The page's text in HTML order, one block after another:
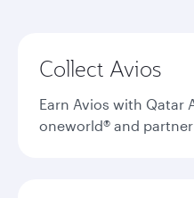
Collect Avios
Earn Avios with Qatar
oneworld® and